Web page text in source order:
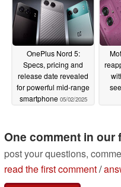
OnePlus Nord 5:
Specs, pricing and
release date revealed
for powerful mid-range
smartphone 05/02/2025
One comment in our
post your questions,
read the first comment/